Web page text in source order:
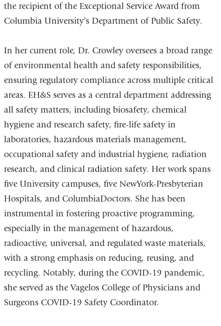
the recipient of the Exceptional Service Award from
Columbia University’s Department of Public Safety.
In her current role, Dr. Crowley oversees a broad range
of environmental health and safety responsibilities,
ensuring regulatory compliance across multiple critical
areas. EH&S serves as a central department addressing
all safety matters, including biosafety, chemical
hygiene and research safety, fire-life safety in
laboratories, hazardous materials management,
occupational safety and industrial hygiene, radiation
research, and clinical radiation safety. Her work spans
five University campuses, five NewYork-Presbyterian
Hospitals, and ColumbiaDoctors. She has been
instrumental in fostering proactive programming,
especially in the management of hazardous,
radioactive, universal, and regulated waste materials,
with a strong emphasis on reducing, reusing, and
recycling. Notably, during the COVID-19 pandemic,
she served as the Vagelos College of Physicians and
Surgeons COVID-19 Safety Coordinator.